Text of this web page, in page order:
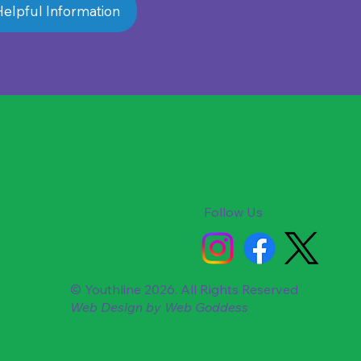
Information
Follow Us
© Youthline 2026. All Rights Reserved
Web Design by Web Goddess